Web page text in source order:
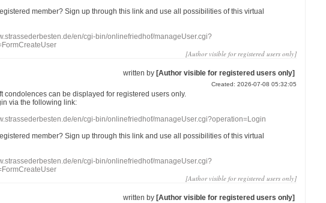
member? Sign up through this link and use all possibilities of this virtual
en/cgi-bin/onlinefriedhof/manageUser.cgi?
[Author visible for registered users only]
written by [Author visible for registered users only]
Created: 2026-07-08 05:32:05
condolences can be displayed for registered users only.
via the following link:
en/cgi-bin/onlinefriedhof/manageUser.cgi?operation=Login
member? Sign up through this link and use all possibilities of this virtual
en/cgi-bin/onlinefriedhof/manageUser.cgi?
[Author visible for registered users only]
written by [Author visible for registered users only]